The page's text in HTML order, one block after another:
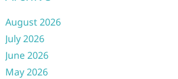
August 2026
July 2026
June 2026
May 2026